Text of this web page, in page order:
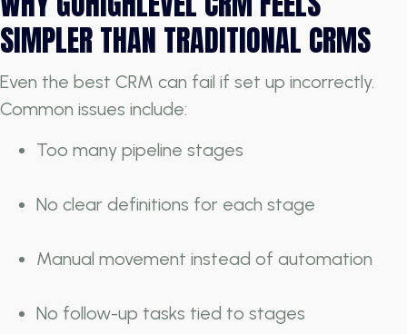
SIMPLER THAN TRADITIONAL CRMS
Even the best CRM can fail if set up incorrectly.
Common issues include:
Too many pipeline stages
No clear definitions for each stage
Manual movement instead of automation
No follow-up tasks tied to stages